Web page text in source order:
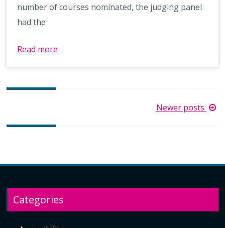
number of courses nominated, the judging panel
had the
Read more
navigation
Newer posts
Categories